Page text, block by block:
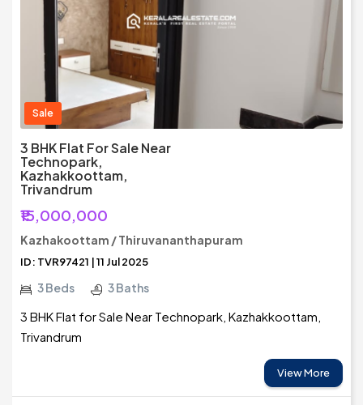
Sale
3 BHK Flat For Sale Near
Technopark,
Kazhakkoottam,
Trivandrum
₹15,000,000
Kazhakoottam / Thiruvananthapuram
ID: TVR97421 | 11 Jul 2025
3 Beds 3 Baths
3 BHK Flat for Sale Near Technopark, Kazhakkoottam,
Trivandrum
View More